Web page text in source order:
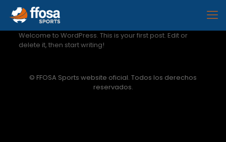
Welcome to WordPress. This is your first post. Edit or
delete it, then start writing!
© FFOSA Sports website oficial. Todos los derechos
reservados.